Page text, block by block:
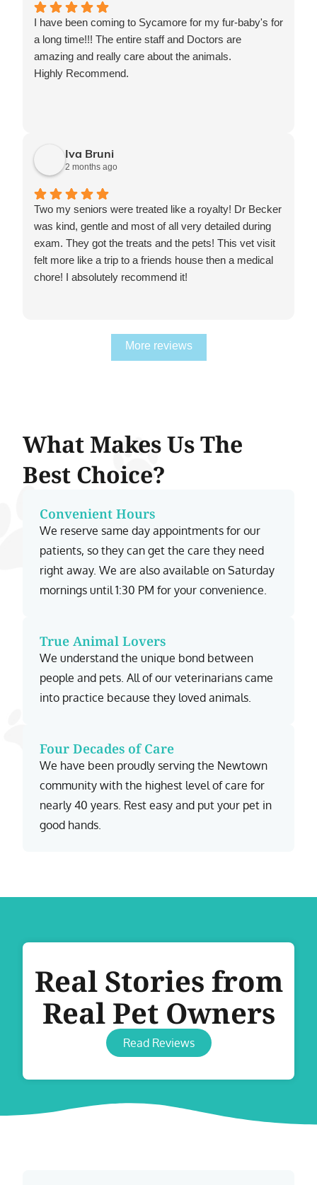
I have been coming to Sycamore for my fur-baby's for
a long time!!! The entire staff and Doctors are
amazing and really care about the animals.
Highly Recommend.
Iva Bruni
2 months ago
Two my seniors were treated like a royalty! Dr Becker
was kind, gentle and most of all very detailed during
exam. They got the treats and the pets! This vet visit
felt more like a trip to a friends house then a medical
chore! I absolutely recommend it!
More reviews
What Makes Us The
Best Choice?
Convenient Hours
We reserve same day appointments for our
patients, so they can get the care they need
right away. We are also available on Saturday
mornings until 1:30 PM for your convenience.
True Animal Lovers
We understand the unique bond between
people and pets. All of our veterinarians came
into practice because they loved animals.
Four Decades of Care
We have been proudly serving the Newtown
community with the highest level of care for
nearly 40 years. Rest easy and put your pet in
good hands.
Real Stories from
Real Pet Owners
Read Reviews